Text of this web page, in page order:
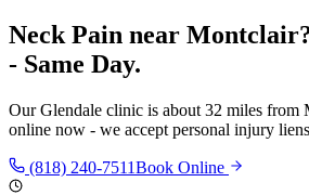
Neck Pain near Montclair
- Same Day.
OurGlendale clinic is about 32 miles from
online now - we accept personal injury
(818) 240-7511Book Online